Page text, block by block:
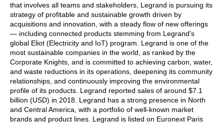
that involves all teams and stakeholders, Legrand is pursuing its
strategy of profitable and sustainable growth driven by
acquisitions and innovation, with a steady flow of new offerings
— including connected products stemming from Legrand's
global Eliot (Electricity and IoT) program. Legrand is one of the
most sustainable companies in the world, as ranked by the
Corporate Knights, and is committed to achieving carbon, water,
and waste reductions in its operations, deepening its community
relationships, and continuously improving the environmental
profile of its products. Legrand reported sales of around $7.1
billion (USD) in 2018. Legrand has a strong presence in North
and Central America, with a portfolio of well-known market
brands and product lines. Legrand is listed on Euronext Paris